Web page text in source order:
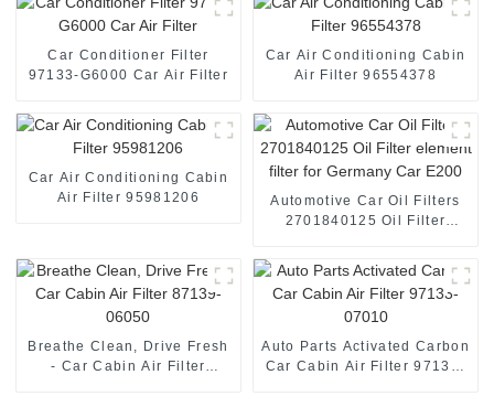
Car Conditioner Filter
97133-G6000 Car Air Filter
Car Air Conditioning Cabin
Air Filter 96554378
Car Air Conditioning Cabin
Air Filter 95981206
Automotive Car Oil Filters
2701840125 Oil Filter
Breathe Clean, Drive Fresh
- Car Cabin Air Filter
Auto Parts Activated Carbon
Car Cabin Air Filter 97133-